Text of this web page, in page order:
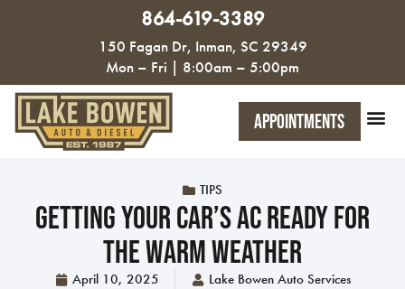
864-619-3389
150 Fagan Dr, Inman, SC 29349
Mon – Fri | 8:00am – 5:00pm
Appointments
TIPS
Getting Your Car’s AC Ready For
The Warm Weather
April 10, 2025 Lake Bowen Auto Services